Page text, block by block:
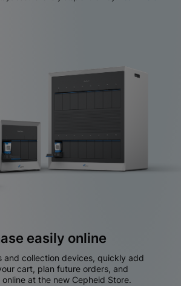
easily online
and collection devices, quickly add
cart, plan future orders, and
at the new Cepheid Store.